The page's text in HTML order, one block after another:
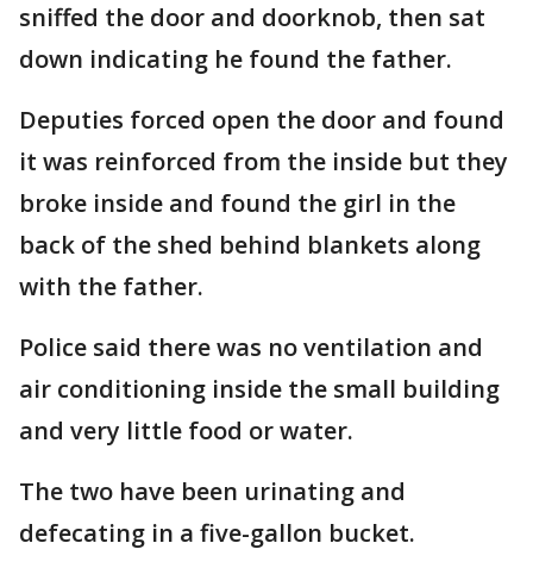
sniffed the door and doorknob, then sat
down indicating he found the father.
Deputies forced open the door and found
it was reinforced from the inside but they
broke inside and found the girl in the
back of the shed behind blankets along
with the father.
Police said there was no ventilation and
air conditioning inside the small building
and very little food or water.
The two have been urinating and
defecating in a five-gallon bucket.